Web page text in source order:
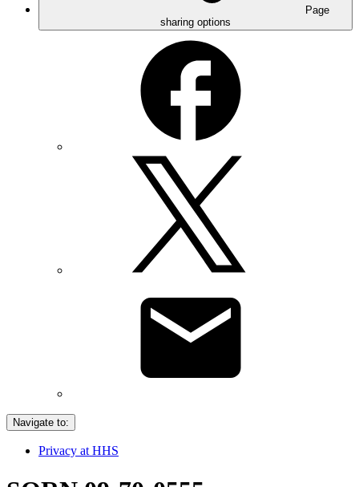
Page
sharing options
Navigate to:
Privacy at HHS